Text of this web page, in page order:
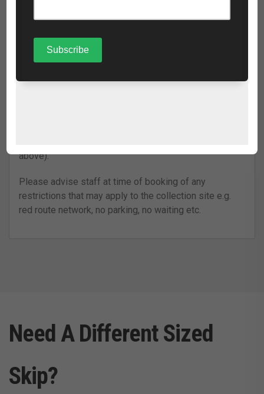
above).
Please advise staff at time of booking of any
restrictions that may apply to the collection site e.g.
red route network, no parking, no waiting etc.
Need A Different Sized
Skip?